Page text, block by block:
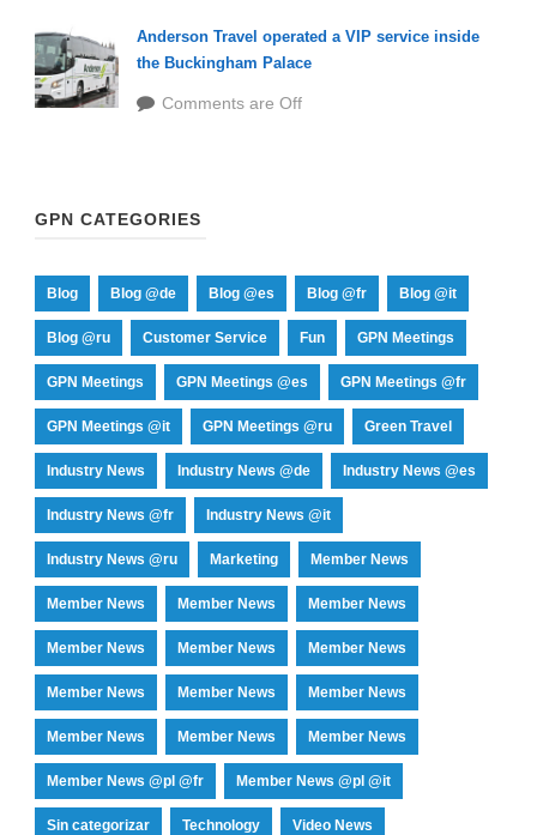
Anderson Travel operated a VIP service inside
the Buckingham Palace
Comments are Off
GPN CATEGORIES
Blog Blog @de Blog @es Blog @fr Blog @it
Blog @ru Customer Service Fun GPN Meetings
GPN Meetings GPN Meetings @es GPN Meetings @fr
GPN Meetings @it GPN Meetings @ru Green Travel
Industry News Industry News @de Industry News @es
Industry News @fr Industry News @it
Industry News @ru Marketing Member News
Member News Member News Member News
Member News Member News Member News
Member News Member News Member News
Member News Member News Member News
Member News @pl @fr Member News @pl @it
Sin categorizar Technology Video News